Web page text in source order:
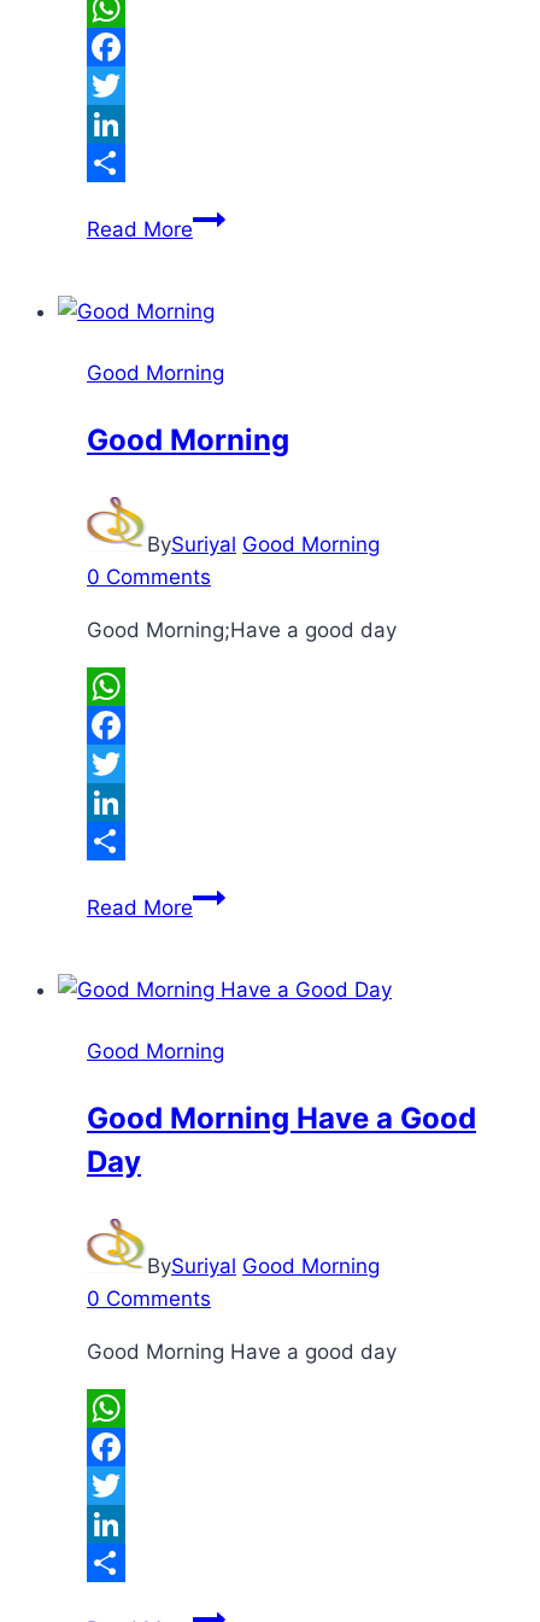
WhatsApp
Facebook
Twitter
LinkedIn
Read MoreGood
Good Morning
Good Morning
BySuriyal Good Morning
0 Comments
Good Morning;Have a good day
WhatsApp
Facebook
Twitter
LinkedIn
Read MoreGood
Good Morning
Good Morning Have a Good
Day
BySuriyal Good Morning
0 Comments
Good Morning Have a good day
WhatsApp
Facebook
Twitter
LinkedIn
Good